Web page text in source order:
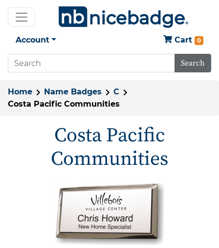
Account Cart 0
Search
Home Name Badges
C
Costa Pacific Communities
Costa Pacific
Communities